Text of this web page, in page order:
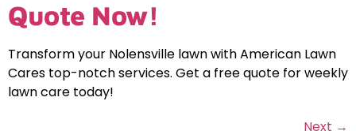
Quote Now!
Transform your Nolensville lawn with American Lawn
Cares top-notch services. Get a free quote for weekly
lawn care today!
Next →